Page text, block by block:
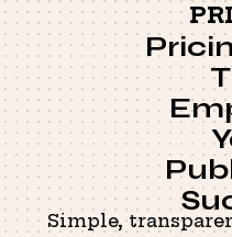
Simple,